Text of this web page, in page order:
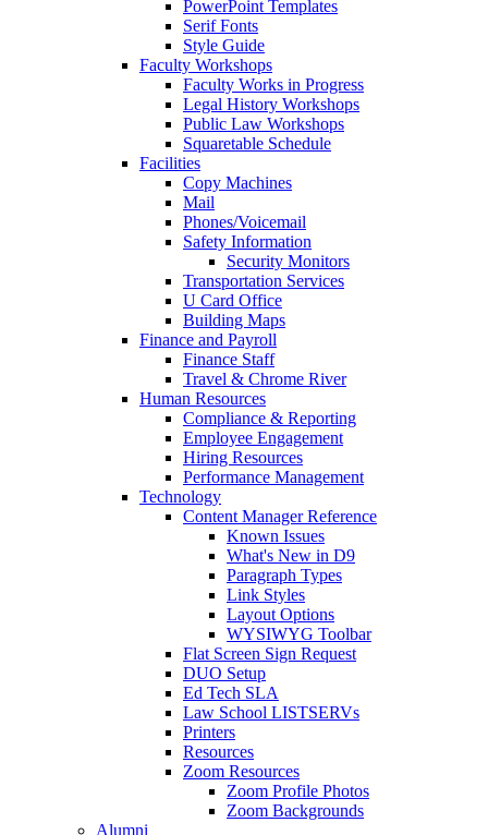
PowerPoint Templates
Serif Fonts
Style Guide
Faculty Workshops
Faculty Works in Progress
Legal History Workshops
Public Law Workshops
Squaretable Schedule
Facilities
Copy Machines
Mail
Phones/Voicemail
Safety Information
Security Monitors
Transportation Services
U Card Office
Building Maps
Finance and Payroll
Finance Staff
Travel & Chrome River
Human Resources
Compliance & Reporting
Employee Engagement
Hiring Resources
Performance Management
Technology
Content Manager Reference
Known Issues
What's New in D9
Paragraph Types
Link Styles
Layout Options
WYSIWYG Toolbar
Flat Screen Sign Request
DUO Setup
Ed Tech SLA
Law School LISTSERVs
Printers
Resources
Zoom Resources
Zoom Profile Photos
Zoom Backgrounds
Alumni